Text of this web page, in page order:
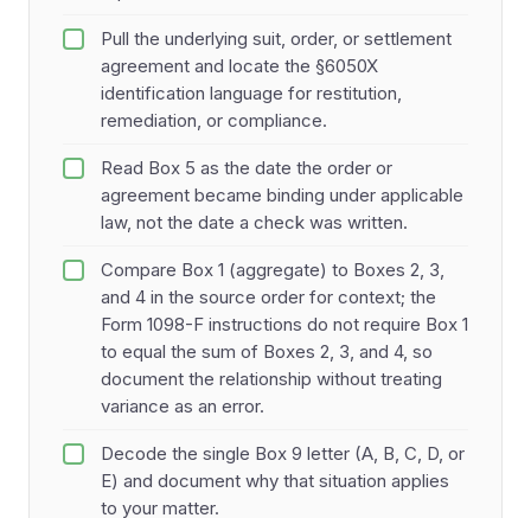
Pull the underlying suit, order, or settlement
agreement and locate the §6050X
identification language for restitution,
remediation, or compliance.
Read Box 5 as the date the order or
agreement became binding under applicable
law, not the date a check was written.
Compare Box 1 (aggregate) to Boxes 2, 3,
and 4 in the source order for context; the
Form 1098-F instructions do not require Box 1
to equal the sum of Boxes 2, 3, and 4, so
document the relationship without treating
variance as an error.
Decode the single Box 9 letter (A, B, C, D, or
E) and document why that situation applies
to your matter.